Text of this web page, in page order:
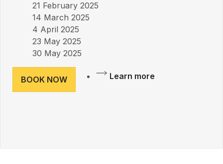
21 February 2025
14 March 2025
4 April 2025
23 May 2025
30 May 2025
BOOK NOW Learn more